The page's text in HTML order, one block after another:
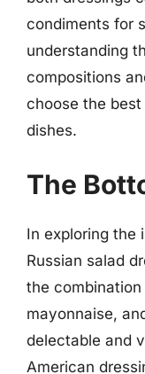
condiments for
understanding
compositions
choose the
dishes.
The
In exploring the
Russian salad
the
mayonnaise,
delectable and
American